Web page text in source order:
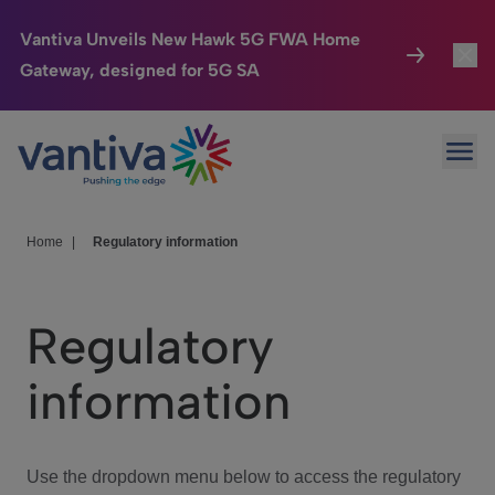
Vantiva Unveils New Hawk 5G FWA Home
Gateway, designed for 5G SA
Passer au contenu principal
Connected Home
HomeSight
We Care
Investor Center
Home Regulatory information
Regulatory
information
Use the dropdown menu below to access the regulatory